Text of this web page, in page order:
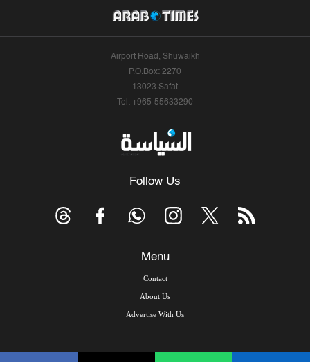
Airport Road, Shuwaikh
P.O.Box: 2270
13023 Safat
Tel: +965-55633290
Follow Us
Menu
Contact
About Us
Advertise With Us